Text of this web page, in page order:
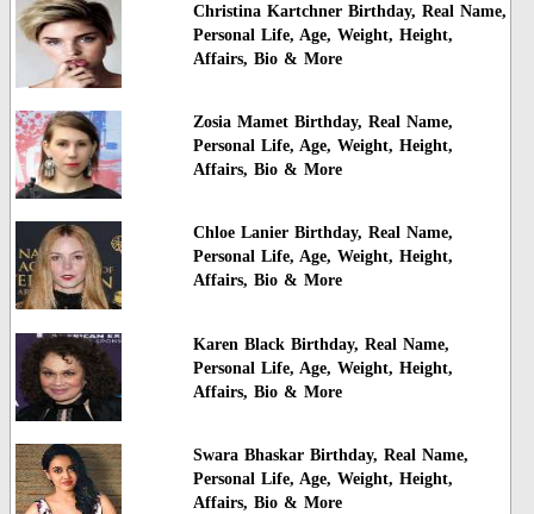
Christina Kartchner Birthday, Real Name,
Personal Life, Age, Weight, Height,
Affairs, Bio & More
Zosia Mamet Birthday, Real Name,
Personal Life, Age, Weight, Height,
Affairs, Bio & More
Chloe Lanier Birthday, Real Name,
Personal Life, Age, Weight, Height,
Affairs, Bio & More
Karen Black Birthday, Real Name,
Personal Life, Age, Weight, Height,
Affairs, Bio & More
Swara Bhaskar Birthday, Real Name,
Personal Life, Age, Weight, Height,
Affairs, Bio & More